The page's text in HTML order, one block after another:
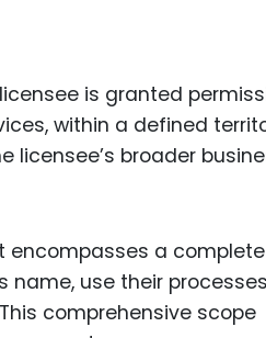
is granted
within a defined
licensee’s broader
encompasses a complete
name, use their
comprehensive scope